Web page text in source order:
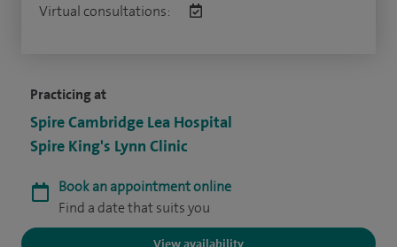
Practicing at
Spire Cambridge Lea Hospital
Spire King's Lynn Clinic
Book an appointment online
Find a date that suits you
View availability
Virtual consultations: